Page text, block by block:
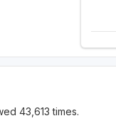
43,613 times.